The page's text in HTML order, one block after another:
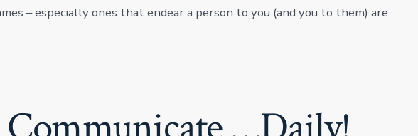
– especially ones that endear a person to you (and you to them) are